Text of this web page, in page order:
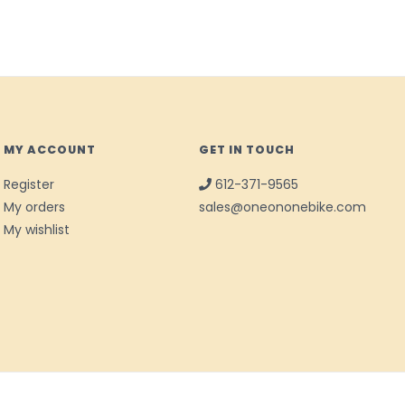
MY ACCOUNT
Register
My orders
My wishlist
GET IN TOUCH
612-371-9565
sales@oneononebike.com